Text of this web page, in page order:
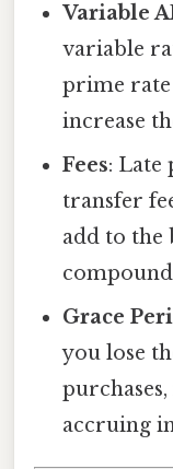
Variable
variable
prime rate
increase
Fees: Late
transfer
add to the
Grace
you lose
accruing